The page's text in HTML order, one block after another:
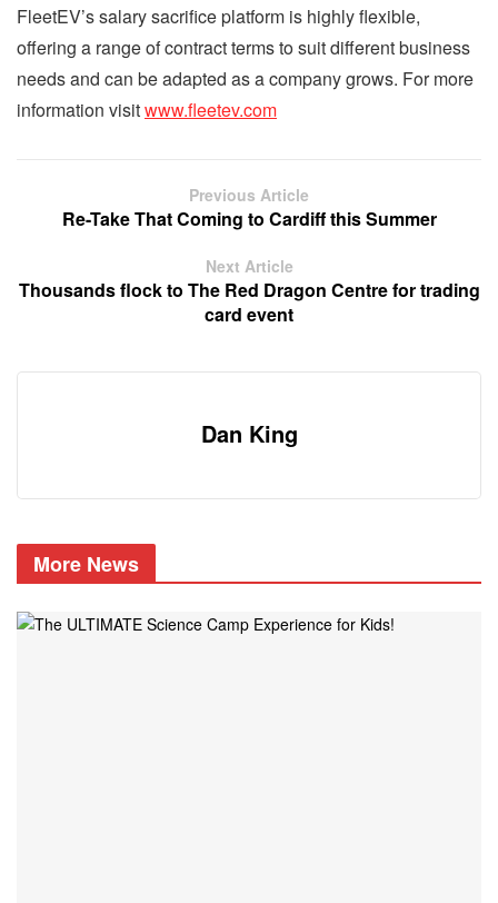
FleetEV’s salary sacrifice platform is highly flexible,
offering a range of contract terms to suit different business
needs and can be adapted as a company grows. For more
information visitwww.fleetev.com
Previous Article
Re-Take That Coming to Cardiff this Summer
Next Article
Thousands flock to The Red Dragon Centre for trading
card event
Dan King
More News